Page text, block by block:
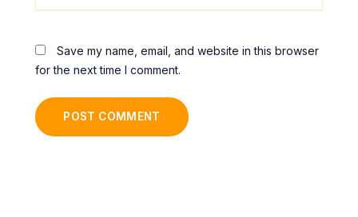
Save my name, email, and website in this browser
for the next time I comment.